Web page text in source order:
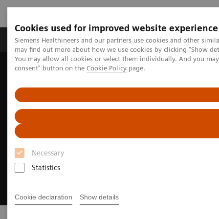
Cookies used for improved website experience
Siemens Healthineers and our partners use cookies and other
may find out more about how we use cookies by clicking "Show
You may allow all cookies or select them individually. And you
consent" button on the Cookie Policy page.
Necessary
Statistics
Cookie declaration Show details
Produkter och lösningar Kliniska specialiteter
Hem Service Customer Services UpTeam Services